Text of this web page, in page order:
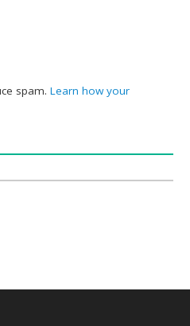
spam.Learn how your